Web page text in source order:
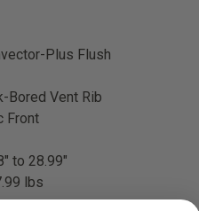
Plus Flush
Bored Vent Rib
Front
to 28.99"
lbs